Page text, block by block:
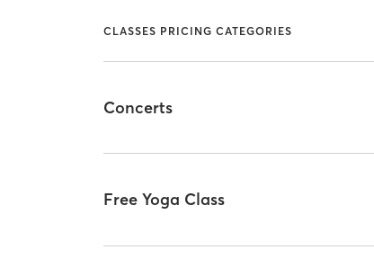
CLASSES PRICING CATEGORIES
Concerts
Free Yoga Class